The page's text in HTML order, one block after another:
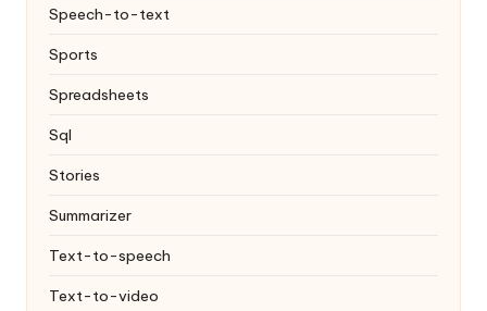
Speech-to-text
Sports
Spreadsheets
Sql
Stories
Summarizer
Text-to-speech
Text-to-video